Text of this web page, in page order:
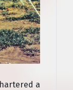
a